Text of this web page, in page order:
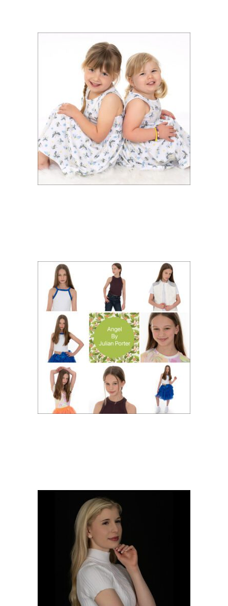
PORTRAIT SHOOT FOR
DEANNA
ACTOR AND MODEL
PORTFOLIO FOR ANGEL
ACTOR HEADSHOTS
WITH FRANCESCA